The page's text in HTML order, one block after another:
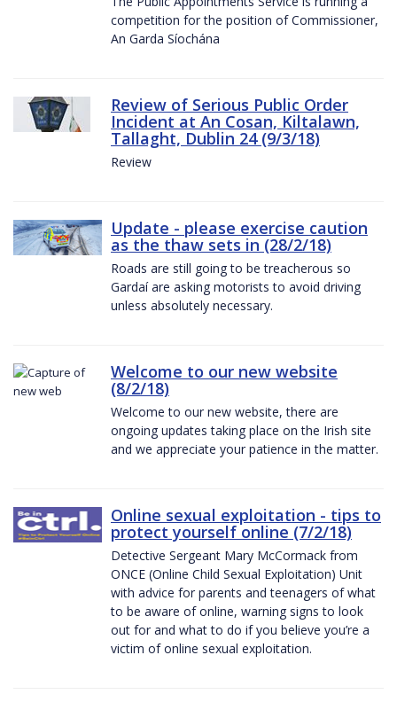
competition for the position of Commissioner,
An Garda Síochána
Review of Serious Public Order
Incident at An Cosan, Kiltalawn,
Tallaght, Dublin 24 (9/3/18)
Review
Update - please exercise caution
as the thaw sets in (28/2/18)
Roads are still going to be treacherous so
Gardaí are asking motorists to avoid driving
unless absolutely necessary.
Welcome to our new website
(8/2/18)
Welcome to our new website, there are
ongoing updates taking place on the Irish site
and we appreciate your patience in the matter.
Online sexual exploitation - tips to
protect yourself online (7/2/18)
Detective Sergeant Mary McCormack from
ONCE (Online Child Sexual Exploitation) Unit
with advice for parents and teenagers of what
to be aware of online, warning signs to look
out for and what to do if you believe you’re a
victim of online sexual exploitation.